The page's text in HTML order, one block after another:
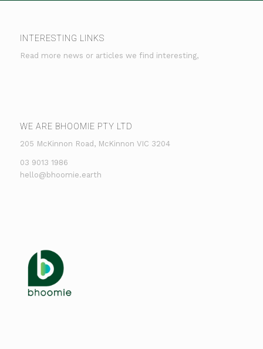
INTERESTING LINKS
Read more news or articles we find interesting,
WE ARE BHOOMIE PTY LTD
205 McKinnon Road, McKinnon VIC 3204
03 9013 1986
hello@bhoomie.earth